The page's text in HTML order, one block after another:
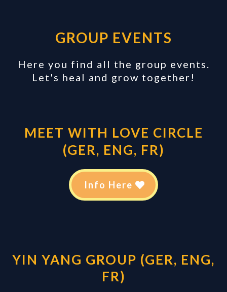
GROUP EVENTS
Here you find all the group events.
Let's heal and grow together!
MEET WITH LOVE CIRCLE
(GER, ENG, FR)
Info Here
YIN YANG GROUP (GER, ENG,
FR)